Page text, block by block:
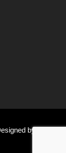
by